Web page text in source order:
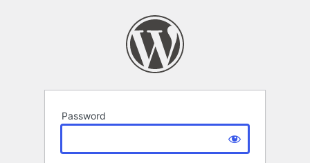
Password